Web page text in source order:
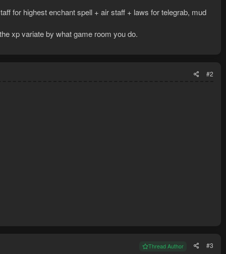
for highest enchant spell + air staff + laws for telegrab, mud
xp variate by what game room you do.
#2
Thread Author #3